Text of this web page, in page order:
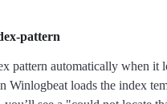
pattern
pattern automatically when it
Winlogbeat loads the index